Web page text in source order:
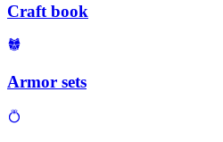
Craft book
Armor sets